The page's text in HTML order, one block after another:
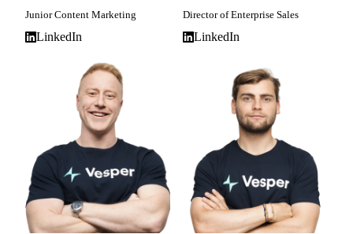
Junior Content Marketing
LinkedIn
Director of Enterprise Sales
LinkedIn